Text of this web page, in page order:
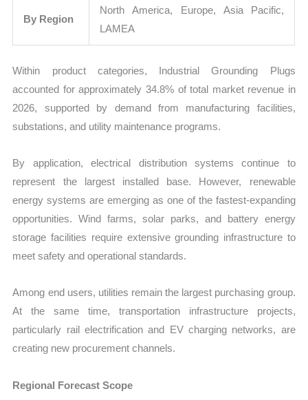
By Region
North America, Europe, Asia Pacific,
LAMEA
Within product categories, Industrial Grounding Plugs
accounted for approximately 34.8% of total market revenue in
2026, supported by demand from manufacturing facilities,
substations, and utility maintenance programs.
By application, electrical distribution systems continue to
represent the largest installed base. However, renewable
energy systems are emerging as one of the fastest-expanding
opportunities. Wind farms, solar parks, and battery energy
storage facilities require extensive grounding infrastructure to
meet safety and operational standards.
Among end users, utilities remain the largest purchasing group.
At the same time, transportation infrastructure projects,
particularly rail electrification and EV charging networks, are
creating new procurement channels.
Regional Forecast Scope